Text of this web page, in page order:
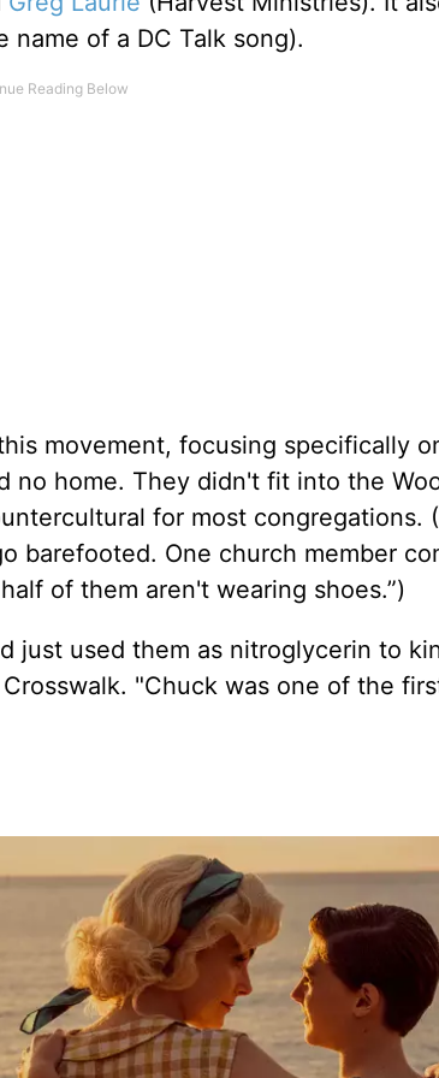
name of a DC Talk song).
movement, focusing specifically
no home. They didn't fit into the
for most congregations.
barefooted. One church member
of them aren't wearing shoes.”)
just used them as nitroglycerin to
"Chuck was one of the